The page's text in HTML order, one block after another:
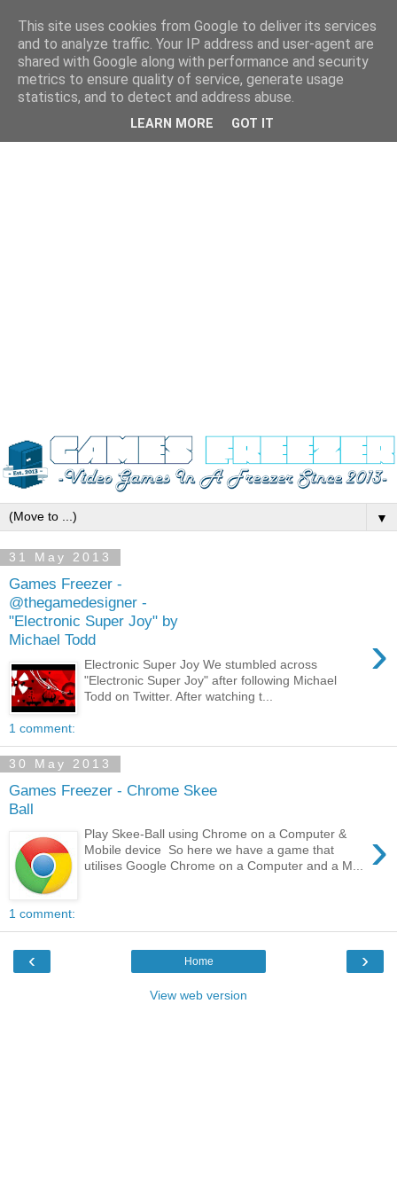
▼
31 May 2013
Games Freezer -
@thegamedesigner -
"Electronic Super Joy" by
Michael Todd
›
Electronic Super Joy We stumbled across
"Electronic Super Joy" after following Michael
Todd on Twitter. After watching t...
1 comment:
30 May 2013
Games Freezer - Chrome Skee
Ball
›
Play Skee-Ball using Chrome on a Computer &
Mobile device So here we have a game that
utilises Google Chrome on a Computer and a M...
1 comment:
‹ ›
Home
View web version
This site uses cookies from Google to deliver its services
and to analyze traffic. Your IP address and user-agent are
shared with Google along with performance and security
metrics to ensure quality of service, generate usage
statistics, and to detect and address abuse.
LEARN MORE GOT IT